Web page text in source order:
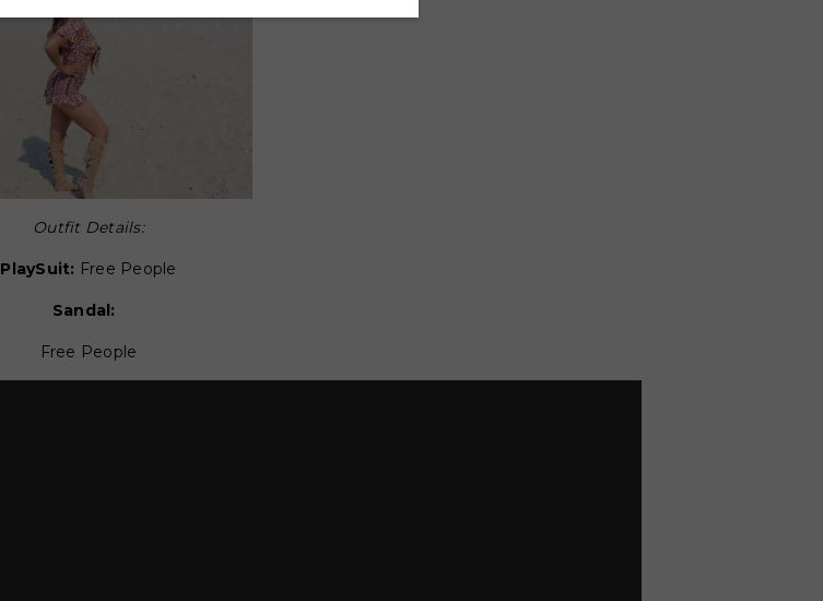
Outfit Details:
PlaySuit: Free People
Sandal:
Free People